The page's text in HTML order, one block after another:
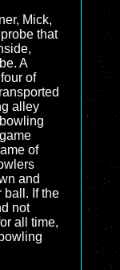
Mick,
that
A
of
alley
of
and
ball. If the
not
all time,